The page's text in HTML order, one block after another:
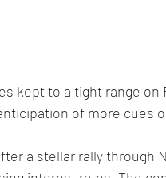
kept to a tight range on
of more cues
a stellar rally through